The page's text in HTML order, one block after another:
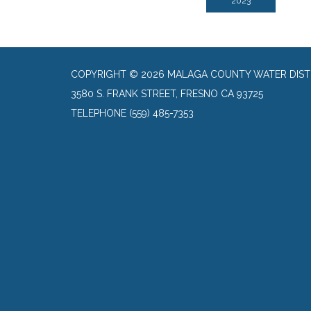
COPYRIGHT © 2026 MALAGA COUNTY WATER
3580 S. FRANK STREET, FRESNO CA 93725
TELEPHONE (559) 485-7353